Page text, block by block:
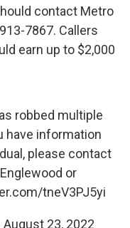
contact Metro
7867. Callers
earn up to $2,000
robbed multiple
have information
please contact
or
tneV3PJ5yi
August 23, 2022